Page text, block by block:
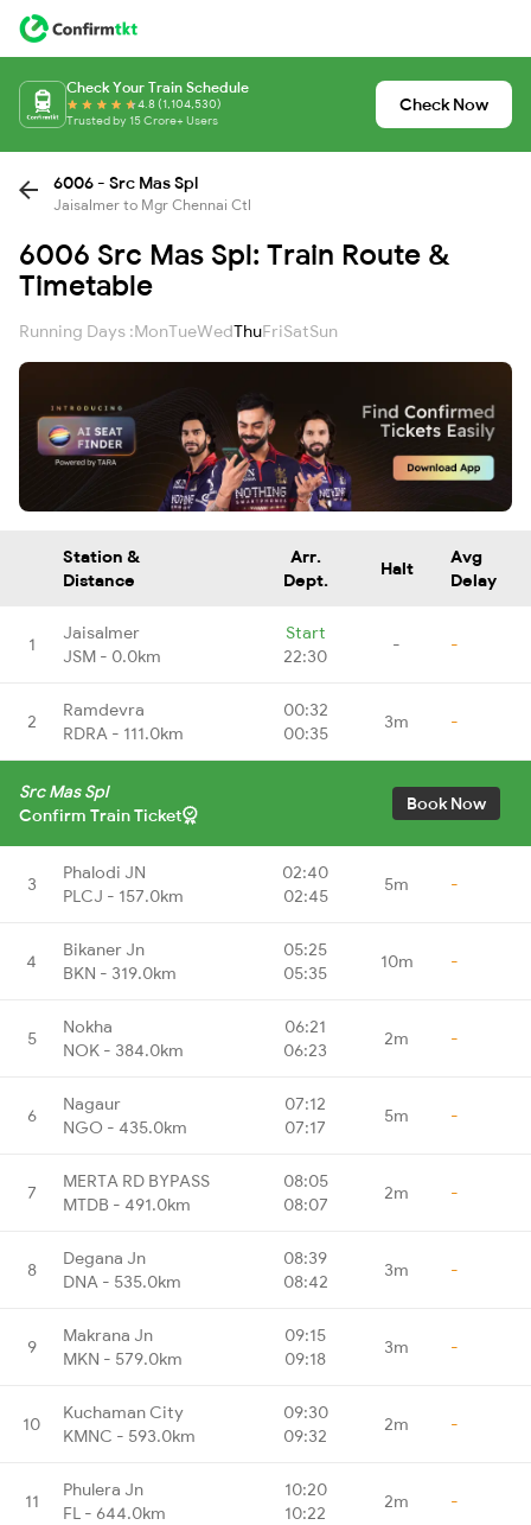
Check Your Train Schedule
4.8 (1,104,530)
Trusted by 15 Crore+ Users
Check Now
6006 - Src Mas Spl
Jaisalmer to Mgr Chennai Ctl
6006 Src Mas Spl: Train Route &
Timetable
Running Days :MonTueWedThuFriSatSun
Station &
Distance
Arr.
Dept.
Halt
Avg
Delay
1
Jaisalmer
JSM - 0.0km
Start
22:30
- -
2
Ramdevra
RDRA - 111.0km
00:32
00:35
3m -
Src Mas Spl
Confirm Train Ticket
Book Now
3
Phalodi JN
PLCJ - 157.0km
02:40
02:45
5m -
4
Bikaner Jn
BKN - 319.0km
05:25
05:35
10m -
5
Nokha
NOK - 384.0km
06:21
06:23
2m -
6
Nagaur
NGO - 435.0km
07:12
07:17
5m -
7
MERTA RD BYPASS
MTDB - 491.0km
08:05
08:07
2m -
8
Degana Jn
DNA - 535.0km
08:39
08:42
3m -
9
Makrana Jn
MKN - 579.0km
09:15
09:18
3m -
10
Kuchaman City
KMNC - 593.0km
09:30
09:32
2m -
11
Phulera Jn
FL - 644.0km
10:20
10:22
2m -